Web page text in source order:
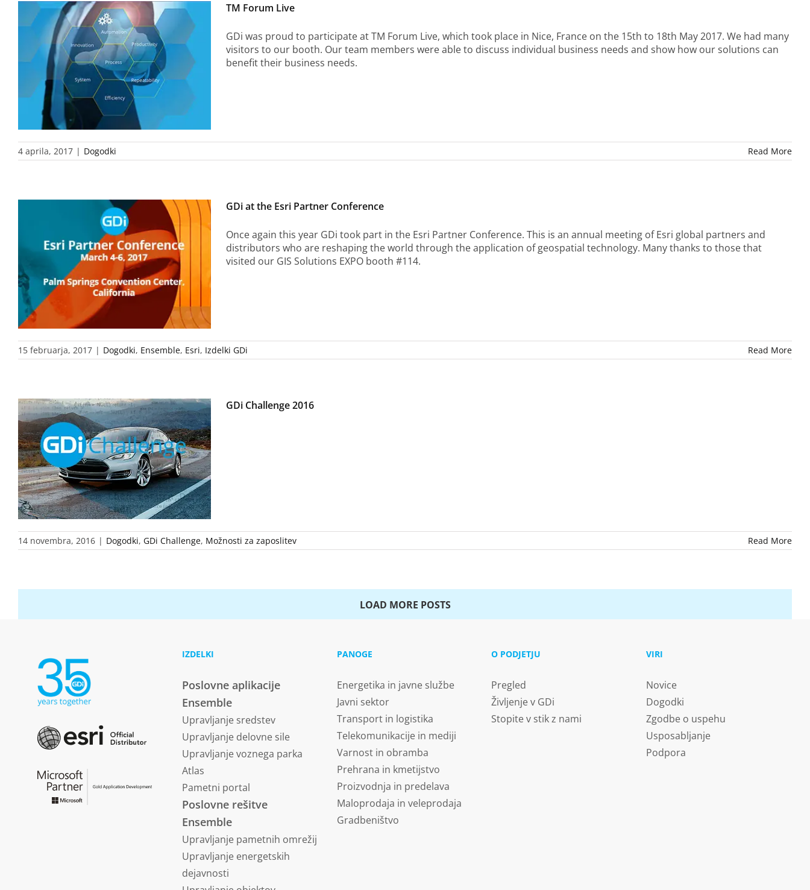
TM Forum Live
GDi was proud to participate at TM Forum Live, which took place in Nice, France on the 15th to 18th May 2017. We had many
visitors to our booth. Our team members were able to discuss individual business needs and show how our solutions can
benefit their business needs.
4 aprila, 2017 | Dogodki Read More
GDi at the Esri Partner Conference
Once again this year GDi took part in the Esri Partner Conference. This is an annual meeting of Esri global partners and
distributors who are reshaping the world through the application of geospatial technology. Many thanks to those that
visited our GIS Solutions EXPO booth #114.
15 februarja, 2017 | Dogodki, Ensemble, Esri, Izdelki GDi Read More
GDi Challenge 2016
14 novembra, 2016 | Dogodki, GDi Challenge, Možnosti za zaposlitev Read More
LOAD MORE POSTS
IZDELKI
Poslovne aplikacije
Ensemble
Upravljanje sredstev
Upravljanje delovne sile
Upravljanje voznega parka
Atlas
Pametni portal
Poslovne rešitve
Ensemble
Upravljanje pametnih omrežij
Upravljanje energetskih
dejavnosti
PANOGE
Energetika in javne službe
Javni sektor
Transport in logistika
Telekomunikacije in mediji
Varnost in obramba
Prehrana in kmetijstvo
Proizvodnja in predelava
Maloprodaja in veleprodaja
Gradbeništvo
O PODJETJU
Pregled
Življenje v GDi
Stopite v stik z nami
VIRI
Novice
Dogodki
Zgodbe o uspehu
Usposabljanje
Podpora